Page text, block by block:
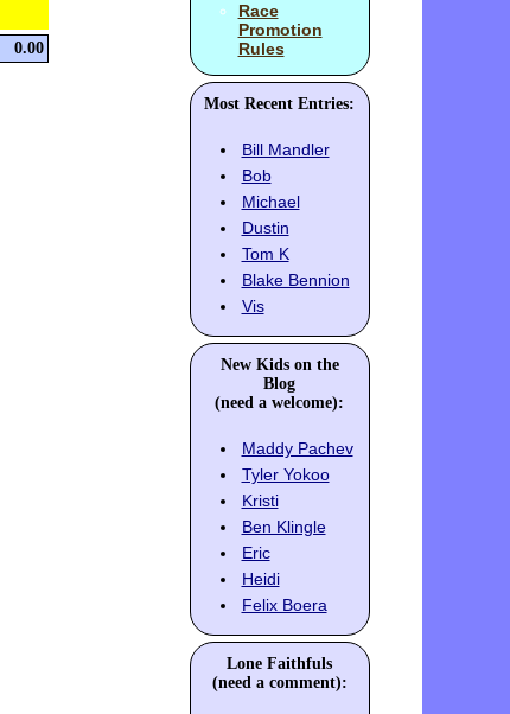
0.00
Race
Promotion
Rules
Most Recent Entries:
Bill Mandler
Bob
Michael
Dustin
Tom K
Blake Bennion
Vis
New Kids on the
Blog
(need a welcome):
Maddy Pachev
Tyler Yokoo
Kristi
Ben Klingle
Eric
Heidi
Felix Boera
Lone Faithfuls
(need a comment):